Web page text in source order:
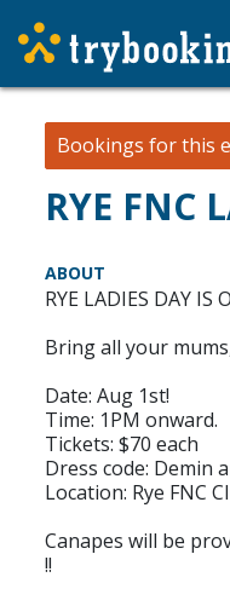
Bookings for this
RYE FNC
ABOUT
RYE LADIES DAY IS
Bring all your
Date: Aug 1st!
Time: 1PM onward.
Tickets: $70 each
Dress code: Demin
Location: Rye FNC
Canapes will be
!!